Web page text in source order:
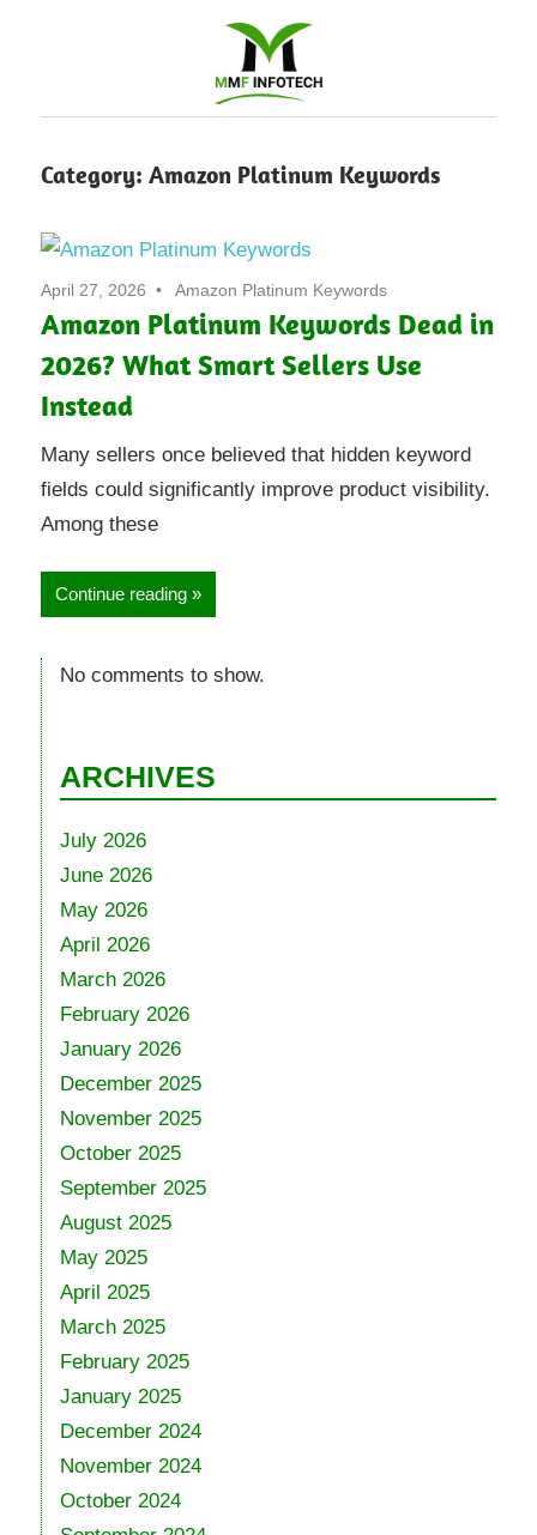
Development
company
|
Amazon
Marketing
Agency
Category: Amazon Platinum Keywords
April 27, 2026 Amazon Platinum Keywords
Amazon Platinum Keywords Dead in
2026? What Smart Sellers Use
Instead
Many sellers once believed that hidden keyword
fields could significantly improve product visibility.
Among these
Continue reading
No comments to show.
ARCHIVES
July 2026
June 2026
May 2026
April 2026
March 2026
February 2026
January 2026
December 2025
November 2025
October 2025
September 2025
August 2025
May 2025
April 2025
March 2025
February 2025
January 2025
December 2024
November 2024
October 2024